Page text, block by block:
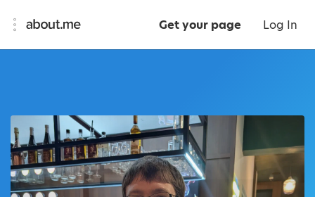
Get your page Log In